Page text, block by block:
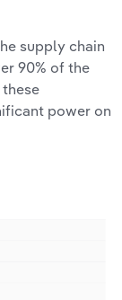
supply chain
90% of the
power on